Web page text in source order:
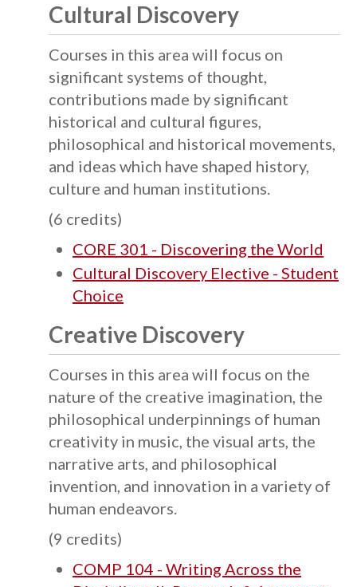
Cultural Discovery
Courses in this area will focus on
significant systems of thought,
contributions made by significant
historical and cultural figures,
philosophical and historical movements,
and ideas which have shaped history,
culture and human institutions.
(6 credits)
CORE 301 - Discovering the World
Cultural Discovery Elective - Student
Choice
Creative Discovery
Courses in this area will focus on the
nature of the creative imagination, the
philosophical underpinnings of human
creativity in music, the visual arts, the
narrative arts, and philosophical
invention, and innovation in a variety of
human endeavors.
(9 credits)
COMP 104 - Writing Across the